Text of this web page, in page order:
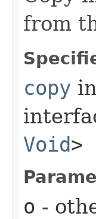
from
copy in
Void>
o -